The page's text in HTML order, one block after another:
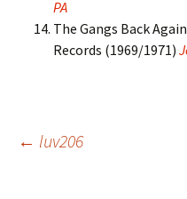
PA
The Gangs Back
Records (1969/1971)
Post
← luv206